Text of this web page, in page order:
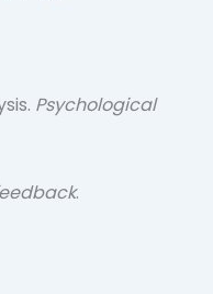
Psychological
.